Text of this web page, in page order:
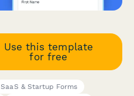
Use this template
for free
SaaS & Startup Forms